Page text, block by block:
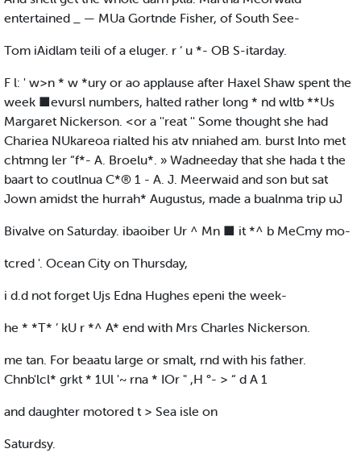
entertained _ — MUa Gortnde Fisher, of South See-
Tom iAidlam teili of a eluger. r ‘ u *- OB S-itarday.
F l: ' w>n * w *ury or ao applause after Haxel Shaw spent the
week ■evursl numbers, halted rather long * nd wltb **Us
Margaret Nickerson. <or a ''reat '' Some thought she had
Chariea NUkareoa rialted his atv nniahed am. burst Into met
chtmng ler “f*- A. Broelu*. » Wadneeday that she hada t the
baart to coutlnua C*® 1 - A. J. Meerwaid and son but sat
Jown amidst the hurrah* Augustus, made a bualnma trip uJ
Bivalve on Saturday. ibaoiber Ur ^ Mn ■ it *^ b MeCmy mo-
tcred '. Ocean City on Thursday,
i d.d not forget Ujs Edna Hughes epeni the week-
he * *T* ’ kU r *^ A* end with Mrs Charles Nickerson.
me tan. For beaatu large or smalt, rnd with his father.
Chnb'lcl* grkt * 1Ul '~ rna * IOr " ,H °- > “ d A 1
and daughter motored t > Sea isle on
Saturdsy.